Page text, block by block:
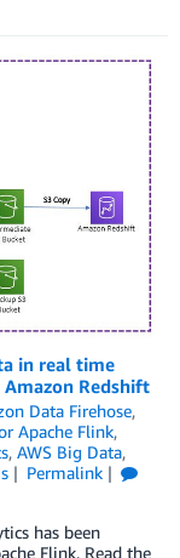
in real time
Amazon Redshift
Data Firehose,
Apache Flink,
, AWS Big Data,
Permalink
has been
Flink. Read the